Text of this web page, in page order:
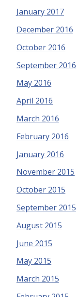
January 2017
December 2016
October 2016
September 2016
May 2016
April 2016
March 2016
February 2016
January 2016
November 2015
October 2015
September 2015
August 2015
June 2015
May 2015
March 2015